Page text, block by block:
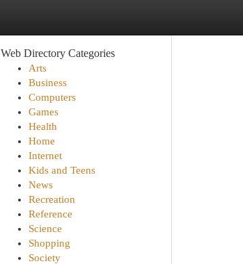
Web Directory Categories
Arts
Business
Computers
Games
Health
Home
Internet
Kids and Teens
News
Recreation
Reference
Science
Shopping
Society